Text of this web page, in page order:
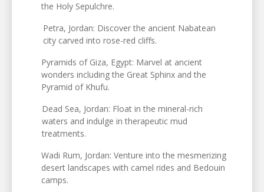
the Holy Sepulchre.
Petra, Jordan: Discover the ancient Nabatean
city carved into rose-red cliffs.
Pyramids of Giza, Egypt: Marvel at ancient
wonders including the Great Sphinx and the
Pyramid of Khufu.
Dead Sea, Jordan: Float in the mineral-rich
waters and indulge in therapeutic mud
treatments.
Wadi Rum, Jordan: Venture into the mesmerizing
desert landscapes with camel rides and Bedouin
camps.